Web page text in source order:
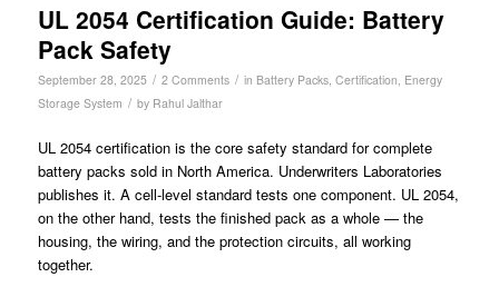
UL 2054 Certification Guide: Battery
Pack Safety
September 28, 2025 / 2 Comments / in Battery Packs, Certification Energy
Storage System / by Rahul Jalthar
UL 2054 certification is the core safety standard for complete
battery packs sold in North America. Underwriters Laboratories
publishes it. A cell-level standard tests one component. UL 2054,
on the other hand, tests the finished pack as a whole — the
housing, the wiring, and the protection circuits, all working
together.